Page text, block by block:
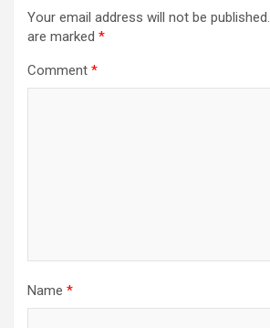
Your email address will not be published.
are marked *
Comment *
Name *